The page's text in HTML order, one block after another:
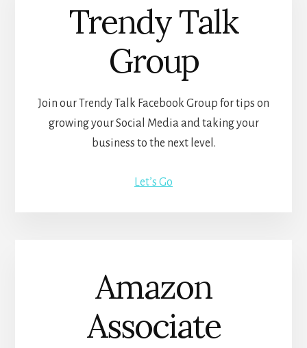
Trendy Talk
Group
Join our Trendy Talk Facebook Group for tips on
growing your Social Media and taking your
business to the next level.
Let’s Go
Amazon
Associate